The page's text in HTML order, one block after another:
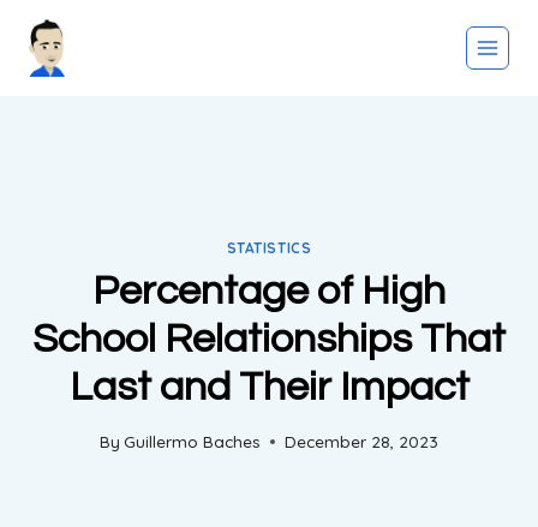
STATISTICS
Percentage of High
School Relationships That
Last and Their Impact
By Guillermo Baches December 28, 2023